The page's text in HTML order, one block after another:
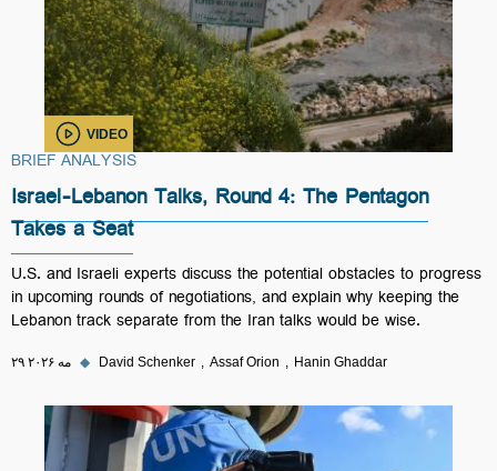
VIDEO
BRIEF ANALYSIS
Israel-Lebanon Talks, Round 4: The Pentagon
Takes a Seat
U.S. and Israeli experts discuss the potential obstacles to progress
in upcoming rounds of negotiations, and explain why keeping the
Lebanon track separate from the Iran talks would be wise.
۲۹ مه ۲۰۲۶ ◆ David Schenker Assaf Orion Hanin Ghaddar